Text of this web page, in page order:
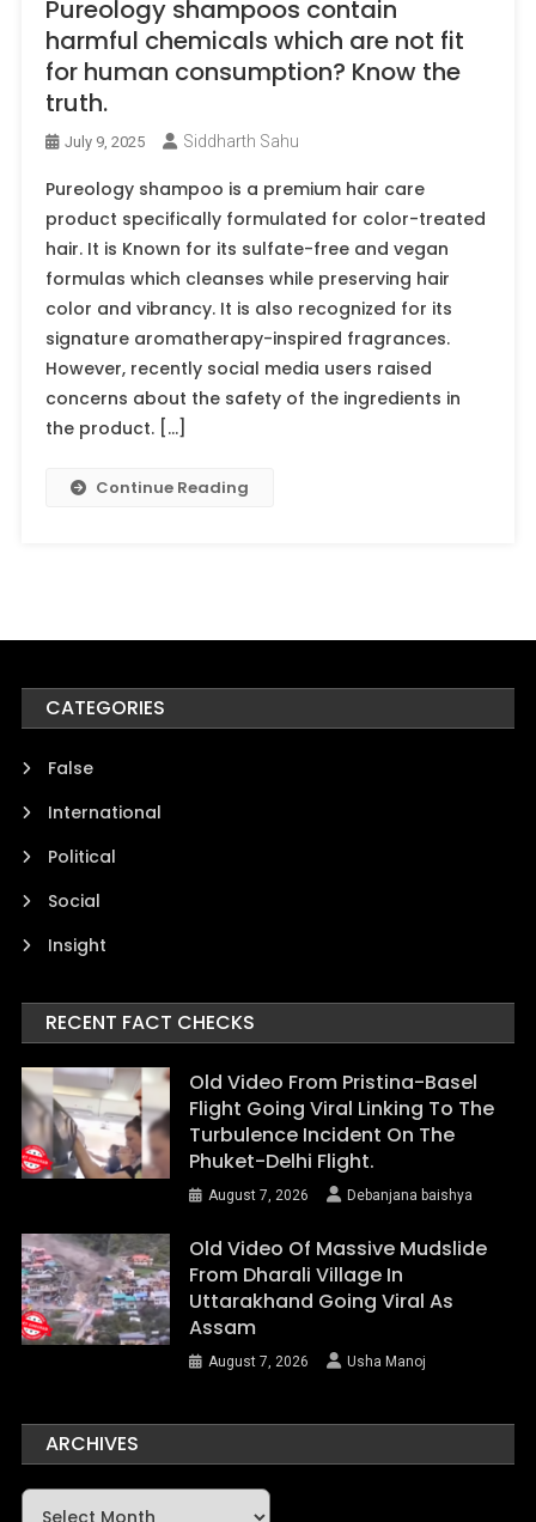
Pureology shampoos contain
harmful chemicals which are not fit
for human consumption? Know the
truth.
July 9, 2025 Siddharth Sahu
Pureology shampoo is a premium hair care
product specifically formulated for color-treated
hair. It is Known for its sulfate-free and vegan
formulas which cleanses while preserving hair
color and vibrancy. It is also recognized for its
signature aromatherapy-inspired fragrances.
However, recently social media users raised
concerns about the safety of the ingredients in
the product. […]
Continue Reading
CATEGORIES
False
International
Political
Social
Insight
RECENT FACT CHECKS
Old Video From Pristina-Basel
Flight Going Viral Linking To The
Turbulence Incident On The
Phuket-Delhi Flight.
August 7, 2026 Debanjana baishya
Old Video Of Massive Mudslide
From Dharali Village In
Uttarakhand Going Viral As
Assam
August 7, 2026 Usha Manoj
ARCHIVES
Archives